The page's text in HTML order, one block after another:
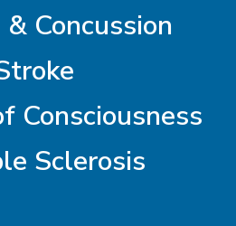
Concussion
Consciousness
Sclerosis